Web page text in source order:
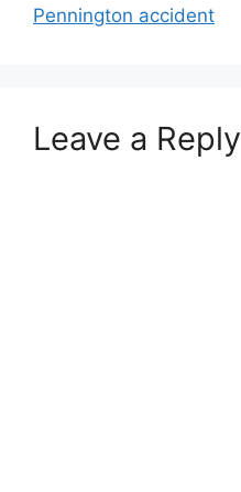
Pennington accident
Leave a Reply